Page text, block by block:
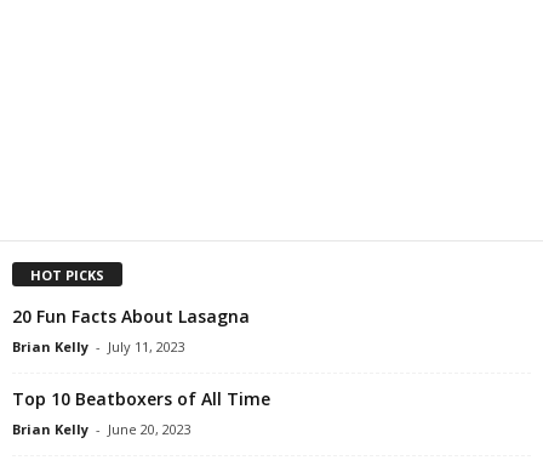
HOT PICKS
20 Fun Facts About Lasagna
Brian Kelly - July 11, 2023
Top 10 Beatboxers of All Time
Brian Kelly - June 20, 2023